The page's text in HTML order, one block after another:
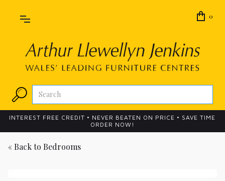
0
INTEREST FREE CREDIT • NEVER BEATEN ON PRICE • SAVE TIME
ORDER NOW!
« Back to Bedrooms